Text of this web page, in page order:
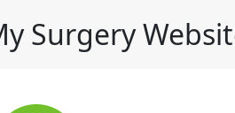
Surgery